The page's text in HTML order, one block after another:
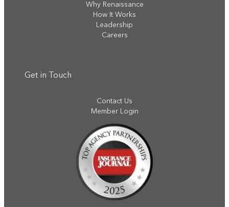
Why Renaissance
How It Works
Leadership
Careers
Get in Touch
Contact Us
Member Login